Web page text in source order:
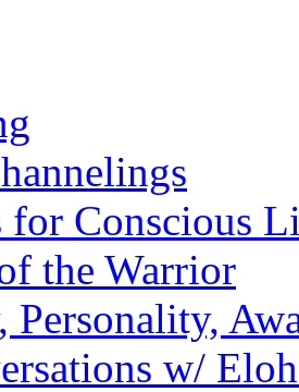
for Conscious
the Warrior
Personality,
w/